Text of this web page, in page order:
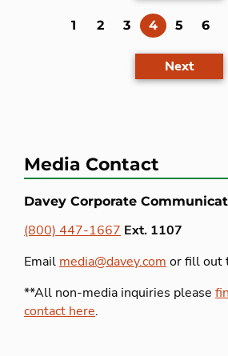
1 2 3 4(current)
5 6
Next
Media Contact
Davey Corporate
(800) 447-1667 Ext. 1107
Email media@davey.com or fill out
**All non-media inquiries please
contact here.